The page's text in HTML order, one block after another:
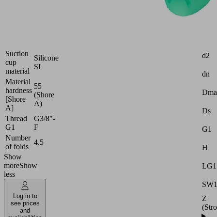
Suction
cup
material
Silicone
SI
Material
hardness
[Shore
A]
55
(Shore
A)
Thread
G1
G3/8"-
F
Number
of folds
4.5
Show
moreShow
less
Log in to
see prices
and
d2
dn
Ds
G1
H
LG1
SW1
Z